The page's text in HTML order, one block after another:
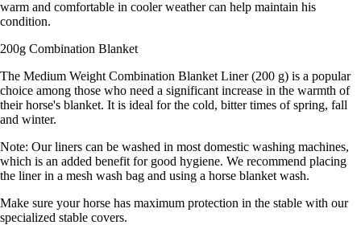
warm and comfortable in cooler weather can help maintain his
condition.
200g Combination Blanket
The Medium Weight Combination Blanket Liner (200 g) is a popular
choice among those who need a significant increase in the warmth of
their horse's blanket. It is ideal for the cold, bitter times of spring, fall
and winter.
Note: Our liners can be washed in most domestic washing machines,
which is an added benefit for good hygiene. We recommend placing
the liner in a mesh wash bag and using a horse blanket wash.
Make sure your horse has maximum protection in the stable with our
specialized stable covers.